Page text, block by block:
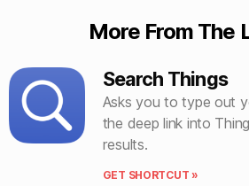
More From The
Search Things
Asks you to type out
the deep link into
results.
GET SHORTCUT »